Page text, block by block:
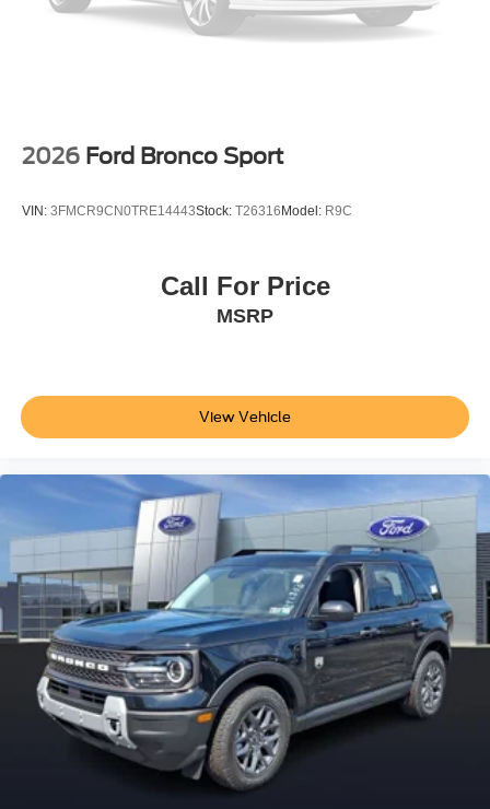
2026 Ford Bronco Sport
VIN: 3FMCR9CN0TRE14443Stock: T26316Model: R9C
Call For Price
MSRP
View Vehicle